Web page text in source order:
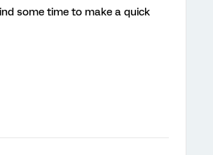
some time to make a quick